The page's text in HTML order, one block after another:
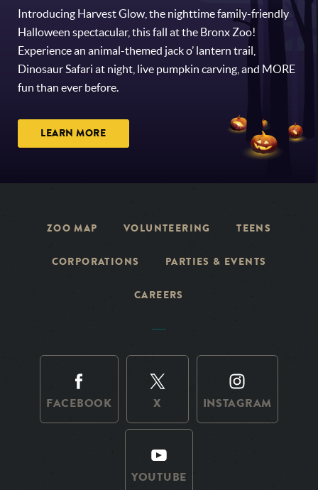
Introducing Harvest Glow, the nighttime family-friendly
Halloween spectacular, this fall at the Bronx Zoo!
Experience an animal-themed jack o’ lantern trail,
Dinosaur Safari at night, live pumpkin carving, and MORE
fun than ever before.
LEARN MORE
ZOO MAP VOLUNTEERING TEENS
CORPORATIONS PARTIES & EVENTS
CAREERS
FACEBOOK X INSTAGRAM
YOUTUBE